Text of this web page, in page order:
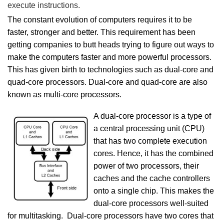
execute instructions.
The constant evolution of computers requires it to be
faster, stronger and better. This requirement has been
getting companies to butt heads trying to figure out ways to
make the computers faster and more powerful processors.
This has given birth to technologies such as dual-core and
quad-core processors. Dual-core and quad-core are also
known as multi-core processors.
A dual-core processor is a type of
a central processing unit (CPU)
that has two complete execution
cores. Hence, it has the combined
power of two processors, their
caches and the cache controllers
onto a single chip. This makes the
dual-core processors well-suited
for multitasking. Dual-core processors have two cores that